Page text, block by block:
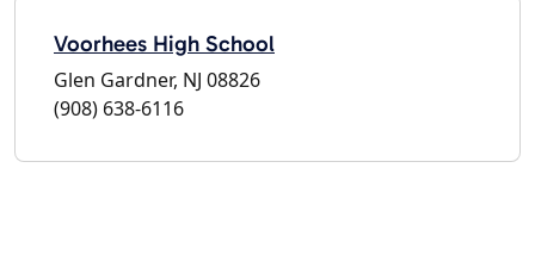
Voorhees High School
Glen Gardner, NJ 08826
(908) 638-6116